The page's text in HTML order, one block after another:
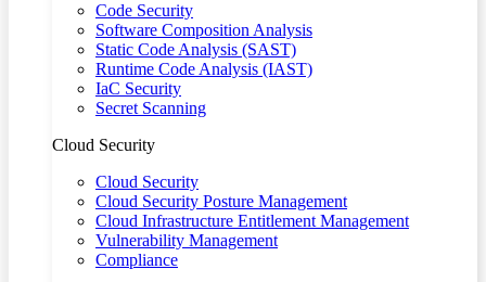
Code Security
Software Composition Analysis
Static Code Analysis (SAST)
Runtime Code Analysis (IAST)
IaC Security
Secret Scanning
Cloud Security
Cloud Security
Cloud Security Posture Management
Cloud Infrastructure Entitlement Management
Vulnerability Management
Compliance